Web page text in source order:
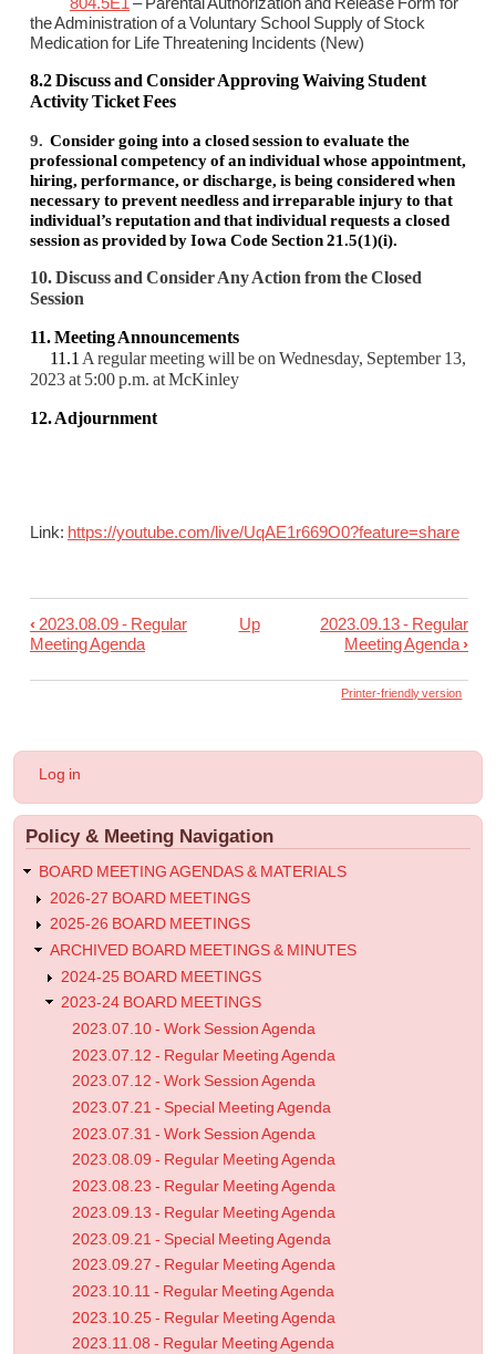
the Administration of a Voluntary School Supply of Stock
Medication for Life Threatening Incidents (New)
8.2 Discuss and Consider Approving Waiving Student
Activity Ticket Fees
9. Consider going into a closed session to evaluate the
professional competency of an individual whose appointment,
hiring, performance, or discharge, is being considered when
necessary to prevent needless and irreparable injury to that
individual’s reputation and that individual requests a closed
session as provided by Iowa Code Section 21.5(1)(i).
10. Discuss and Consider Any Action from the Closed
Session
11. Meeting Announcements
11.1 A regular meeting will be on Wednesday, September 13,
2023 at 5:00 p.m. at McKinley
12. Adjournment
Link: https://youtube.com/live/UqAE1r669O0?feature=share
Book
traversal
2023.08.23
Regular
Meeting
Agenda
‹ 2023.08.09 - Regular
Meeting Agenda
Up
2023.09.13 - Regular
Meeting Agenda›
Printer-friendly version
User
menu
Log in
Policy & Meeting Navigation
BOARD MEETING AGENDAS & MATERIALS
2026-27 BOARD MEETINGS
2025-26 BOARD MEETINGS
ARCHIVED BOARD MEETINGS & MINUTES
2024-25 BOARD MEETINGS
2023-24 BOARD MEETINGS
2023.07.10 - Work Session Agenda
2023.07.12 - Regular Meeting Agenda
2023.07.12 - Work Session Agenda
2023.07.21 - Special Meeting Agenda
2023.07.31 - Work Session Agenda
2023.08.09 - Regular Meeting Agenda
2023.08.23 - Regular Meeting Agenda
2023.09.13 - Regular Meeting Agenda
2023.09.21 - Special Meeting Agenda
2023.09.27 - Regular Meeting Agenda
2023.10.11 - Regular Meeting Agenda
2023.10.25 - Regular Meeting Agenda
2023.11.08 - Regular Meeting Agenda